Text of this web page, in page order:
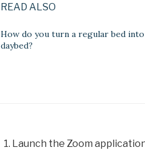
READ ALSO
How do you turn a regular bed
daybed?
Launch the Zoom